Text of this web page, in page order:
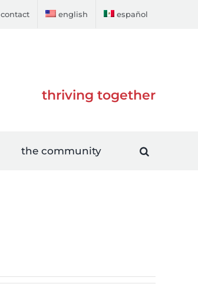
contact english español
thriving together
the community